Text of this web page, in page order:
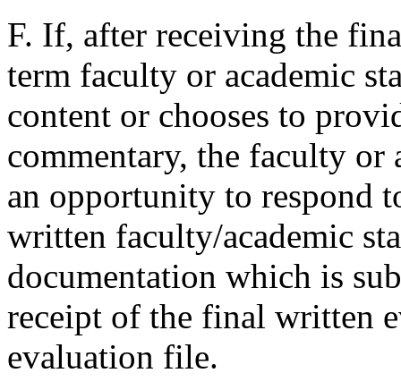
F. If, after receiving the
term faculty or academic
content or chooses to
commentary, the faculty or
an opportunity to respond
written faculty/academic
documentation which is
receipt of the final written
evaluation file.